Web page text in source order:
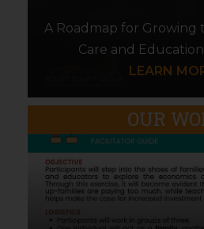
A Roadmap for Growing
Care and
LEARN
OUR